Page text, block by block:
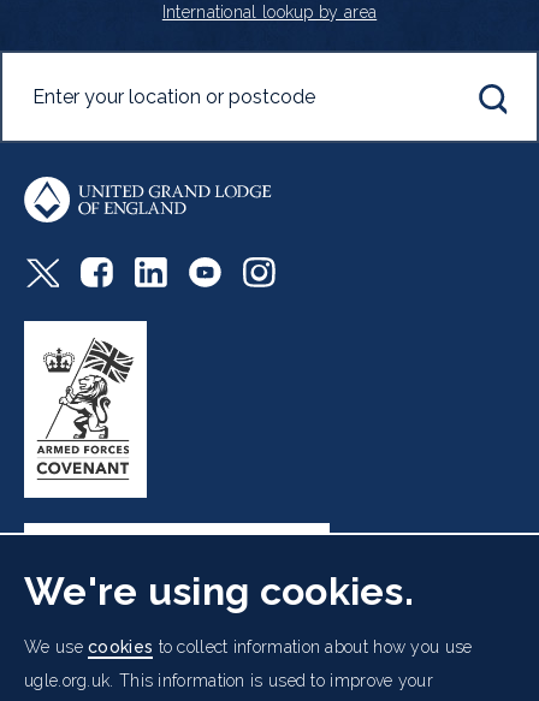
International lookup by area
Freemasons' Hall, 60 Great Queen Street, London WC2B
We're using cookies.
We usecookies to collect information about how you use
ugle.org.uk. This information is used to improve your